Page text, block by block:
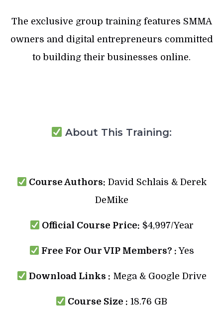
The exclusive group training features SMMA
owners and digital entrepreneurs committed
to building their businesses online.
About This Training:
Course Authors: David Schlais & Derek
DeMike
Official Course Price: $4,997/Year
Free For Our VIP Members? :Yes
Download Links : Mega & Google Drive
Course Size : 18.76 GB